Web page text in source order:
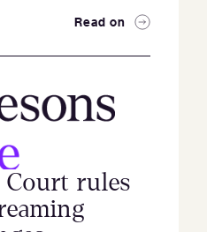
Read on
Court rules